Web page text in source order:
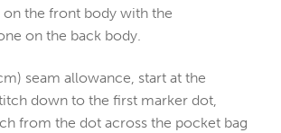
the front body with the
on the back body.
seam allowance, start at the
down to the first marker dot,
from the dot across the pocket bag